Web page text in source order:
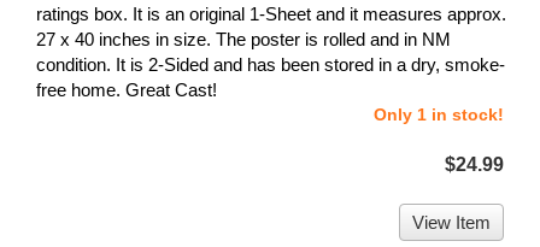
ratings box. It is an original 1-Sheet and it measures approx.
27 x 40 inches in size. The poster is rolled and in NM
condition. It is 2-Sided and has been stored in a dry, smoke-
free home. Great Cast!
Only 1 in stock!
$24.99
View Item